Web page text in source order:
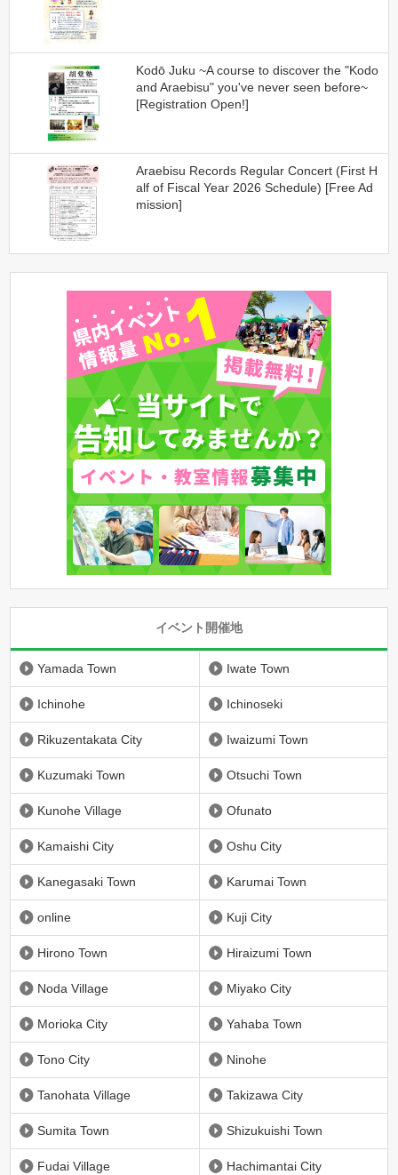
Kodō Juku ~A course to discover the "Kodo
and Araebisu" you've never seen before~
[Registration Open!]
Araebisu Records Regular Concert (First H
alf of Fiscal Year 2026 Schedule) [Free Ad
mission]
イベント開催地
Yamada Town Iwate Town
Ichinohe Ichinoseki
Rikuzentakata City Iwaizumi Town
Kuzumaki Town Otsuchi Town
Kunohe Village Ofunato
Kamaishi City Oshu City
Kanegasaki Town Karumai Town
online Kuji City
Hirono Town Hiraizumi Town
Noda Village Miyako City
Morioka City Yahaba Town
Tono City Ninohe
Tanohata Village Takizawa City
Sumita Town Shizukuishi Town
Fudai Village Hachimantai City